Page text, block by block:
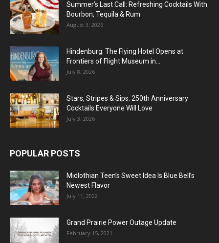
Summer’s Last Call: Refreshing Cocktails With
Bourbon, Tequila & Rum
August 3, 2026
Hindenburg: The Flying Hotel Opens at
Frontiers of Flight Museum in...
July 8, 2026
Stars, Stripes & Sips: 250th Anniversary
Cocktails Everyone Will Love
July 3, 2026
POPULAR POSTS
Midlothian Teen’s Sweet Idea Is Blue Bell’s
Newest Flavor
July 11, 2022
Grand Prairie Power Outage Update
February 15, 2021